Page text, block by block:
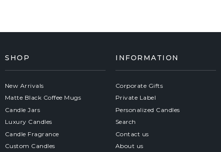
SHOP
New Arrivals
Matte Black Coffee Mugs
Candle Jars
Luxury Candles
Candle Fragrance
Custom Candles
INFORMATION
Corporate Gifts
Private Label
Personalized Candles
Search
Contact us
About us